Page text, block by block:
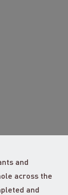
and
across the
and